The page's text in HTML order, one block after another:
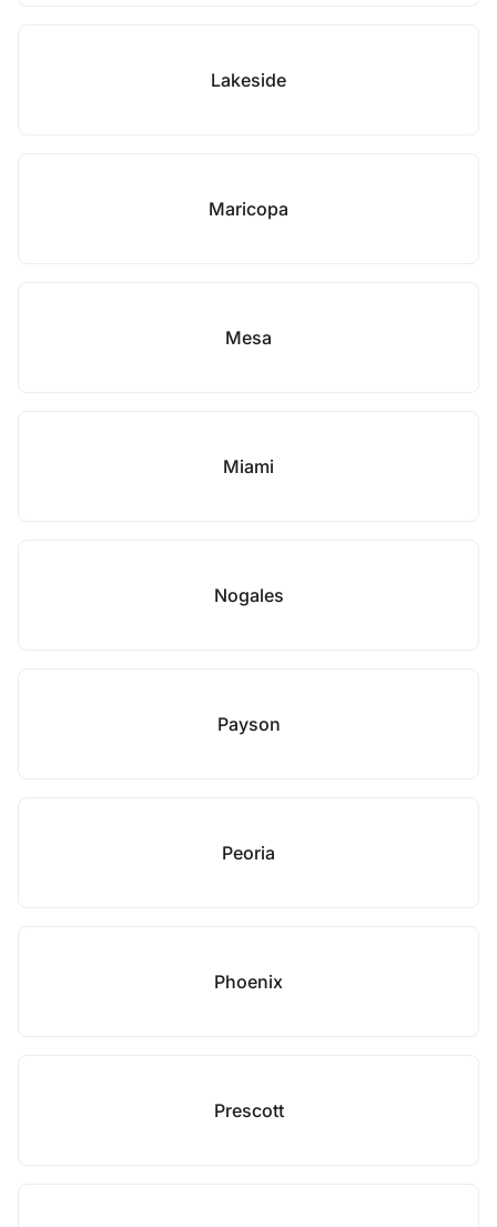
Lakeside
Maricopa
Mesa
Miami
Nogales
Payson
Peoria
Phoenix
Prescott